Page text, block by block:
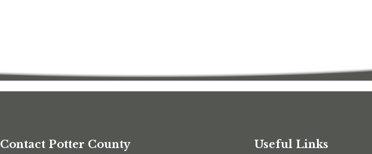
Contact Potter County Useful Links